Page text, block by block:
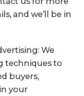
and we’ll be in
We
techniques to
buyers,
your